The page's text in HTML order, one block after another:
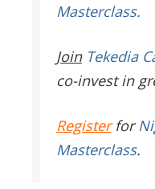
Masterclass.
JoinTekedia
co-invest in
Registerfor
Masterclass.